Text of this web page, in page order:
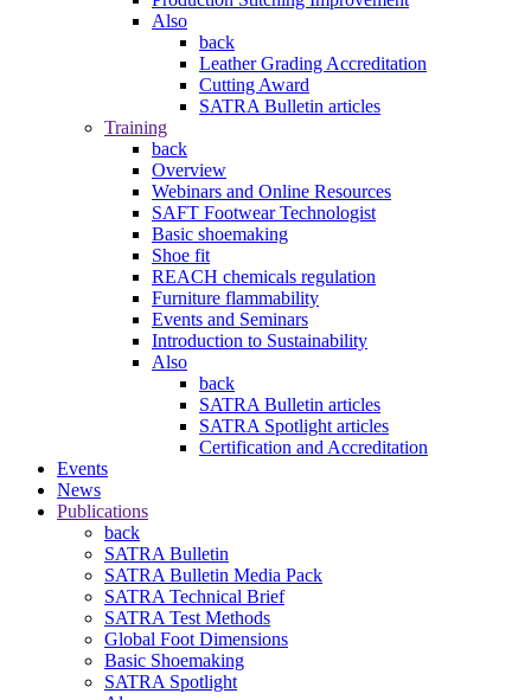
Also
back
Leather Grading Accreditation
Cutting Award
SATRA Bulletin articles
Training
back
Overview
Webinars and Online Resources
SAFT Footwear Technologist
Basic shoemaking
Shoe fit
REACH chemicals regulation
Furniture flammability
Events and Seminars
Introduction to Sustainability
Also
back
SATRA Bulletin articles
SATRA Spotlight articles
Certification and Accreditation
Events
News
Publications
back
SATRA Bulletin
SATRA Bulletin Media Pack
SATRA Technical Brief
SATRA Test Methods
Global Foot Dimensions
Basic Shoemaking
SATRA Spotlight